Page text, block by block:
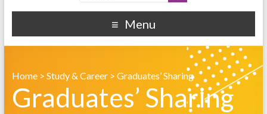
Menu
Home> Study & Career> Graduates’ Sharing
Graduates’ Sharing